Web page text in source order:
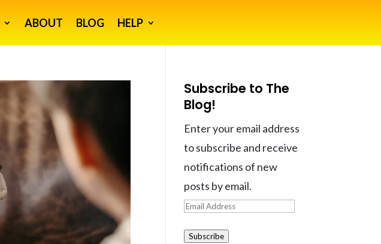
ABOUT BLOG HELP
Subscribe to The
Blog!
Enter your email address
to subscribe and receive
notifications of new
posts by email.
Email
Subscribe